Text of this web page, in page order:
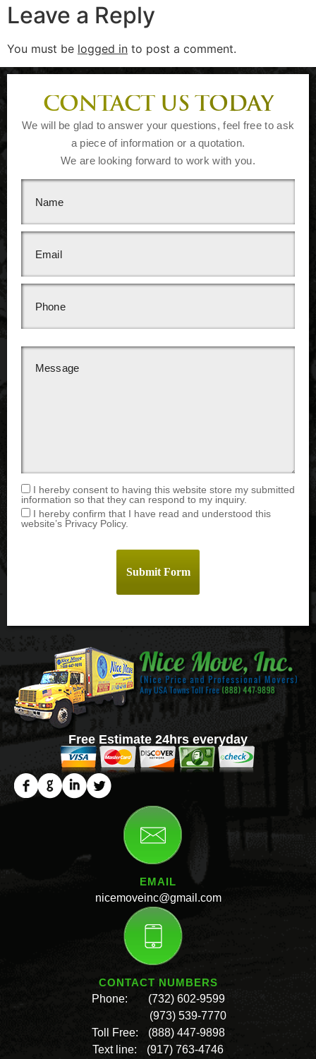
Leave a Reply
You must be logged in to post a comment.
CONTACT US TODAY
We will be glad to answer your questions, feel free to ask
a piece of information or a quotation.
We are looking forward to work with you.
I hereby consent to having this website store my submitted
information so that they can respond to my inquiry.
I hereby confirm that I have read and understood this
website’s Privacy Policy.
EMAIL
nicemoveinc@gmail.com
CONTACT NUMBERS
Phone:
(732) 602-9599
(973) 539-7770
Toll Free:
(888) 447-9898
Text line:
(917) 763-4746
Free Estimate 24hrs everyday